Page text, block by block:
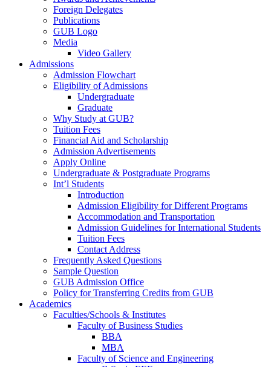
Foreign Delegates
Publications
GUB Logo
Media
Video Gallery
Admissions
Admission Flowchart
Eligibility of Admissions
Undergraduate
Graduate
Why Study at GUB?
Tuition Fees
Financial Aid and Scholarship
Admission Advertisements
Apply Online
Undergraduate & Postgraduate Programs
Int’l Students
Introduction
Admission Eligibility for Different Programs
Accommodation and Transportation
Admission Guidelines for International Students
Tuition Fees
Contact Address
Frequently Asked Questions
Sample Question
GUB Admission Office
Policy for Transferring Credits from GUB
Academics
Faculties/Schools & Institutes
Faculty of Business Studies
BBA
MBA
Faculty of Science and Engineering